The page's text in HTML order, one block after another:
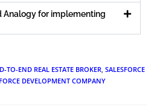
Analogy for implementing
TO-END REAL ESTATE BROKER SALESFORCE
DEVELOPMENT COMPANY